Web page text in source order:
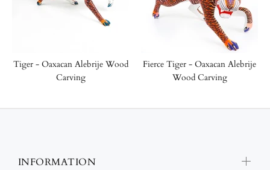
Tiger - Oaxacan Alebrije Wood
Carving
Fierce Tiger - Oaxacan Alebrije
Wood Carving
INFORMATION